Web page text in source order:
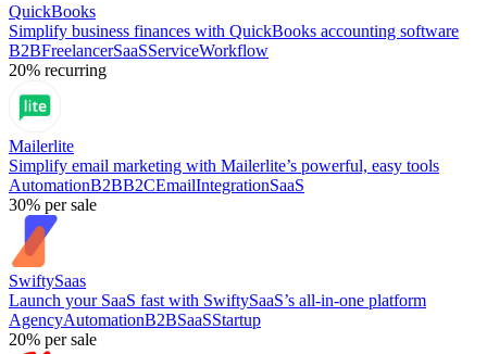
QuickBooks
Simplify business finances with QuickBooks accounting software
B2BFreelancerSaaSServiceWorkflow
20% recurring
Mailerlite
Simplify email marketing with Mailerlite’s powerful, easy tools
AutomationB2BB2CEmailIntegrationSaaS
30% per sale
SwiftySaas
Launch your SaaS fast with SwiftySaaS’s all-in-one platform
AgencyAutomationB2BSaaSStartup
20% per sale